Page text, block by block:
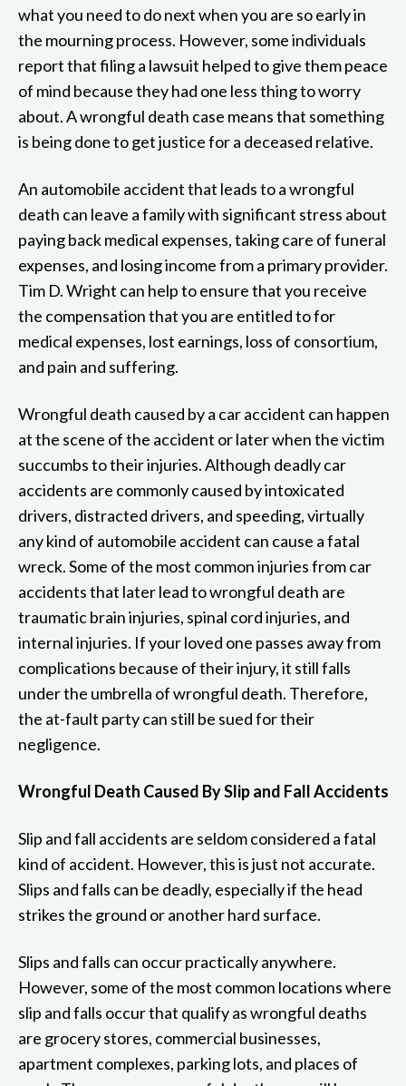
what you need to do next when you are so early in
the mourning process. However, some individuals
report that filing a lawsuit helped to give them peace
of mind because they had one less thing to worry
about. A wrongful death case means that something
is being done to get justice for a deceased relative.
An automobile accident that leads to a wrongful
death can leave a family with significant stress about
paying back medical expenses, taking care of funeral
expenses, and losing income from a primary provider.
Tim D. Wright can help to ensure that you receive
the compensation that you are entitled to for
medical expenses, lost earnings, loss of consortium,
and pain and suffering.
Wrongful death caused by a car accident can happen
at the scene of the accident or later when the victim
succumbs to their injuries. Although deadly car
accidents are commonly caused by intoxicated
drivers, distracted drivers, and speeding, virtually
any kind of automobile accident can cause a fatal
wreck. Some of the most common injuries from car
accidents that later lead to wrongful death are
traumatic brain injuries, spinal cord injuries, and
internal injuries. If your loved one passes away from
complications because of their injury, it still falls
under the umbrella of wrongful death. Therefore,
the at-fault party can still be sued for their
negligence.
Wrongful Death Caused By Slip and Fall Accidents
Slip and fall accidents are seldom considered a fatal
kind of accident. However, this is just not accurate.
Slips and falls can be deadly, especially if the head
strikes the ground or another hard surface.
Slips and falls can occur practically anywhere.
However, some of the most common locations where
slip and falls occur that qualify as wrongful deaths
are grocery stores, commercial businesses,
apartment complexes, parking lots, and places of